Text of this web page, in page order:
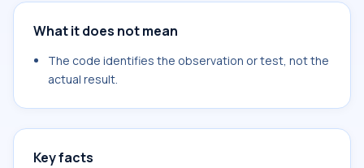
What it does not mean
The code identifies the observation or test, not the
actual result.
Key facts